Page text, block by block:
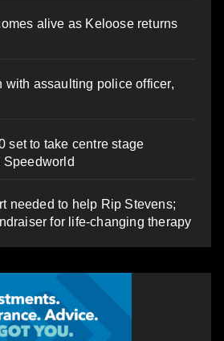
alive as Keloose returns
with assaulting police officer,
set to take centre stage
Speedworld
needed to help Rip Stevens;
for life-changing therapy